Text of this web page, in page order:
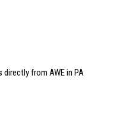
from AWE in PA